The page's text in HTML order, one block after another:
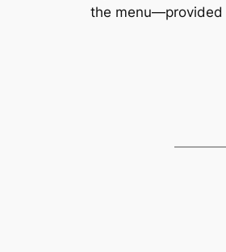
the menu—provided